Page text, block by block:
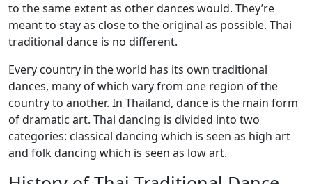
to the same extent as other dances would. They’re
meant to stay as close to the original as possible. Thai
traditional dance is no different.
Every country in the world has its own traditional
dances, many of which vary from one region of the
country to another. In Thailand, dance is the main form
of dramatic art. Thai dancing is divided into two
categories: classical dancing which is seen as high art
and folk dancing which is seen as low art.